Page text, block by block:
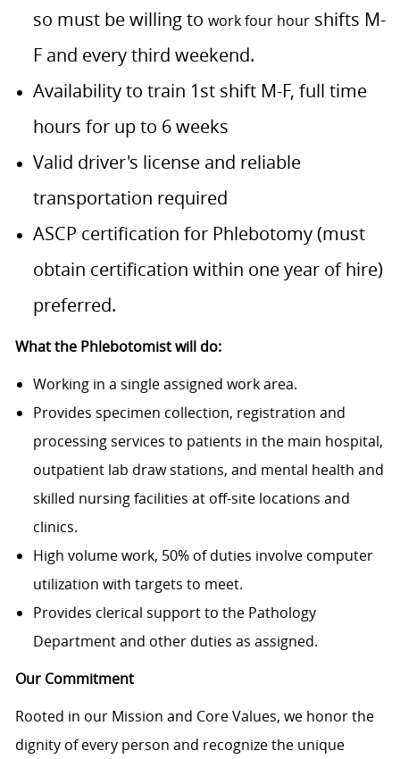
so must be willing to work four hourshifts M-
F and every third weekend.
Availability to train 1st shift M-F, full time
hours for up to 6 weeks
Valid driver's license and reliable
transportation required
ASCP certification for Phlebotomy (must
obtain certification within one year of hire)
preferred.
What the Phlebotomist will do:
Working in a single assigned work area.
Provides specimen collection, registration and
processing services to patients in the main hospital,
outpatient lab draw stations, and mental health and
skilled nursing facilities at off-site locations and
clinics.
High volume work, 50% of duties involve computer
utilization with targets to meet.
Provides clerical support to the Pathology
Department and other duties as assigned.
Our Commitment
Rooted in our Mission and Core Values, we honor the
dignity of every person and recognize the unique